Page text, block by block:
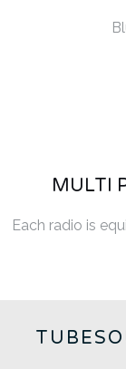
MULTI
Each radio is